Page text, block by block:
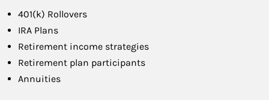
401(k) Rollovers
IRA Plans
Retirement income strategies
Retirement plan participants
Annuities